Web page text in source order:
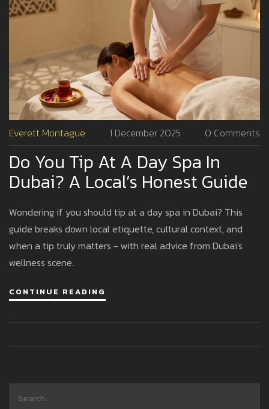
Everett Montague 1 December 2025 0 Comments
Do You Tip At A Day Spa In
Dubai? A Local’s Honest Guide
Wondering if you should tip at a day spa in Dubai? This
guide breaks down local etiquette, cultural context, and
when a tip truly matters - with real advice from Dubai's
wellness scene.
CONTINUE READING